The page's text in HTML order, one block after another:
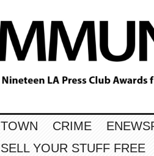
CRIME
SELL YOUR STUFF FREE